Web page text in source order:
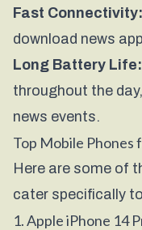
Fast Connectivity:
download news
Long Battery Life:
throughout the
news events.
Top Mobile Phones
Here are some of
cater specifically
1. Apple iPhone 14